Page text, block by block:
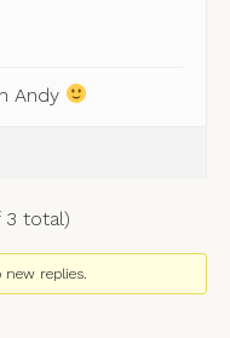
Andy
3 total)
new replies.